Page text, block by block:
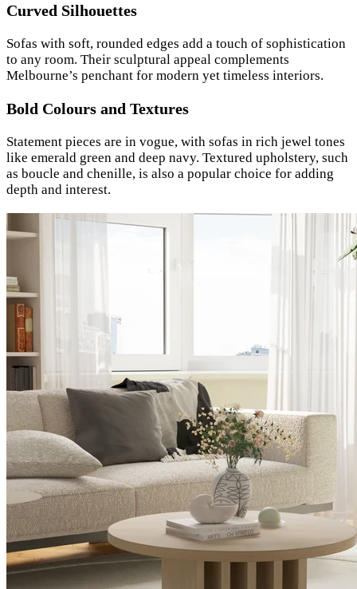
Curved Silhouettes
Sofas with soft, rounded edges add a touch of sophistication
to any room. Their sculptural appeal complements
Melbourne’s penchant for modern yet timeless interiors.
Bold Colours and Textures
Statement pieces are in vogue, with sofas in rich jewel tones
like emerald green and deep navy. Textured upholstery, such
as boucle and chenille, is also a popular choice for adding
depth and interest.